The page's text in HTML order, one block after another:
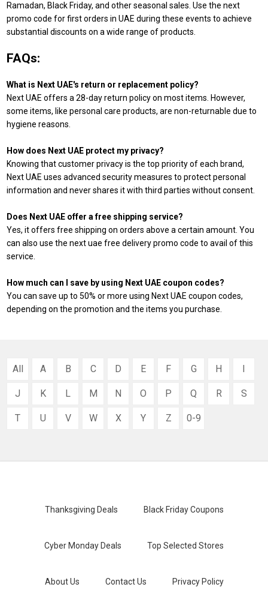
Ramadan, Black Friday, and other seasonal sales. Use the next
promo code for first orders in UAE during these events to achieve
substantial discounts on a wide range of products.
FAQs:
What is Next UAE's return or replacement policy?
Next UAE offers a 28-day return policy on most items. However,
some items, like personal care products, are non-returnable due to
hygiene reasons.
How does Next UAE protect my privacy?
Knowing that customer privacy is the top priority of each brand,
Next UAE uses advanced security measures to protect personal
information and never shares it with third parties without consent.
Does Next UAE offer a free shipping service?
Yes, it offers free shipping on orders above a certain amount. You
can also use the next uae free delivery promo code to avail of this
service.
How much can I save by using Next UAE coupon codes?
You can save up to 50% or more using Next UAE coupon codes,
depending on the promotion and the items you purchase.
All A B C D E F G H I
J K L M N O P Q R S
T U V W X Y Z 0-9
Thanksgiving Deals Black Friday Coupons
Cyber Monday Deals Top Selected Stores
About Us Contact Us Privacy Policy